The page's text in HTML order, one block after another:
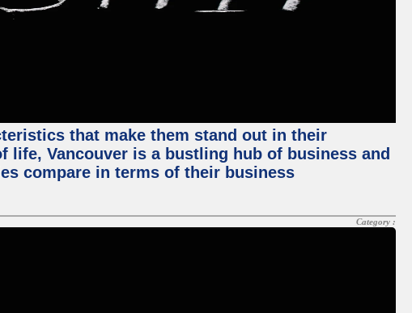
that make them stand out in their
Vancouver is a bustling hub of business and
compare in terms of their business
Category :